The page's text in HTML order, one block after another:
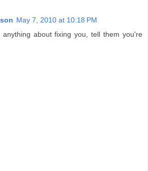
May 7, 2010 at 10:18 PM
anything about fixing you, tell them you're